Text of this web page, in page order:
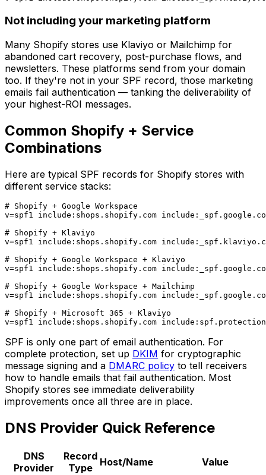
Not including your marketing platform
Many Shopify stores use Klaviyo or Mailchimp for
abandoned cart recovery, post-purchase flows, and
newsletters. These platforms send from your domain
too. If they're not in your SPF record, those marketing
emails fail authentication — tanking the deliverability of
your highest-ROI messages.
Common Shopify + Service
Combinations
Here are typical SPF records for Shopify stores with
different service stacks:
# Shopify + Google Workspace
v=spf1 include:shops.shopify.com
# Shopify + Klaviyo
v=spf1 include:shops.shopify.com
# Shopify + Google Workspace + Klaviyo
v=spf1 include:shops.shopify.com
# Shopify + Google Workspace + Mailchimp
v=spf1 include:shops.shopify.com
# Shopify + Microsoft 365 + Klaviyo
SPF is only one part of email authentication. For
complete protection, set up DKIM for cryptographic
message signing and a DMARC policy to tell receivers
how to handle emails that fail authentication. Most
Shopify stores see immediate deliverability
improvements once all three are in place.
DNS Provider Quick Reference
DNS
Provider
Record
Type
Host/Name Value